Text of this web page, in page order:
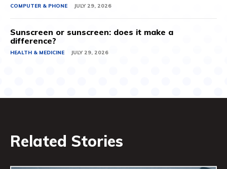
COMPUTER & PHONE JULY 29, 2026
Sunscreen or sunscreen: does it make a
difference?
HEALTH & MEDICINE JULY 29, 2026
Related Stories